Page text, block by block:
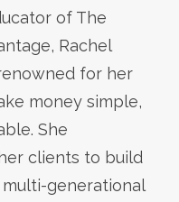
of The
Rachel
for her
money simple,
She
clients to build
generational